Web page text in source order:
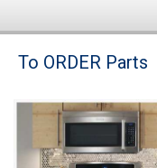
Brands
Washer Repair
To ORDER Parts